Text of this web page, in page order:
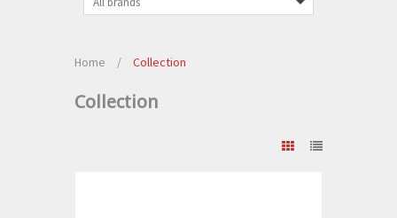
Home / Collection
Collection